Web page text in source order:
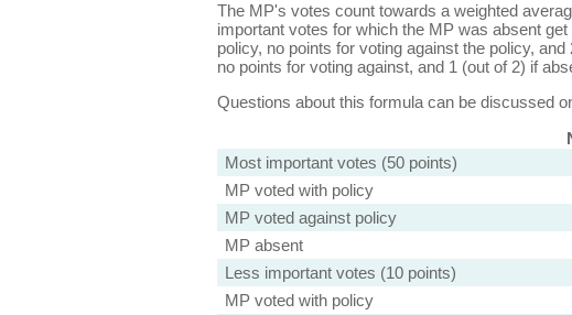
The MP's votes count towards a weighted
important votes for which the MP was absent
policy, no points for voting against the policy,
no points for voting against, and 1 (out of 2) if
Questions about this formula can be discussed
Most important votes (50 points)
MP voted with policy
MP voted against policy
MP absent
Less important votes (10 points)
MP voted with policy